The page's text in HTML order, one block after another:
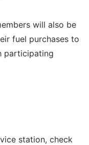
will also be
fuel purchases to
participating
station, check